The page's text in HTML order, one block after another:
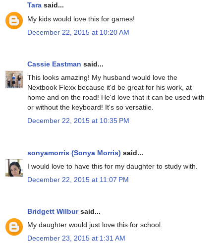
Tara said...
My kids would love this for games!
December 22, 2015 at 10:20 AM
Cassie Eastman said...
This looks amazing! My husband would love the
Nextbook Flexx because it'd be great for his work, at
home and on the road! He'd love that it can be used with
or without the keyboard! It's so versatile.
December 22, 2015 at 10:35 PM
sonyamorris (Sonya Morris) said...
I would love to have this for my daughter to study with.
December 22, 2015 at 11:07 PM
Bridgett Wilbursaid...
My daughter would just love this for school.
December 23, 2015 at 1:31 AM